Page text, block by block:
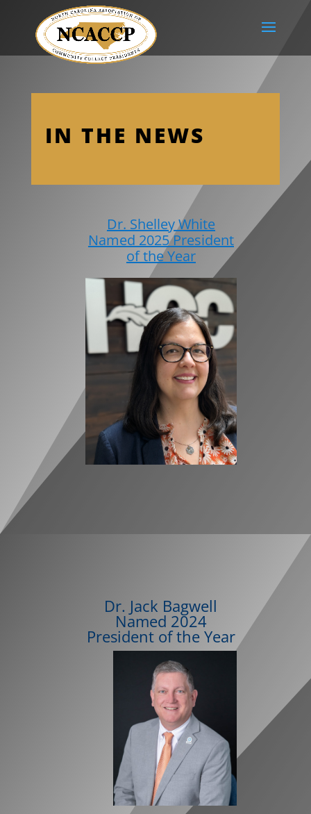
IN THE NEWS
Dr. Shelley White
Named 2025 President
of the Year
Dr. Jack Bagwell
Named 2024
President of the Year